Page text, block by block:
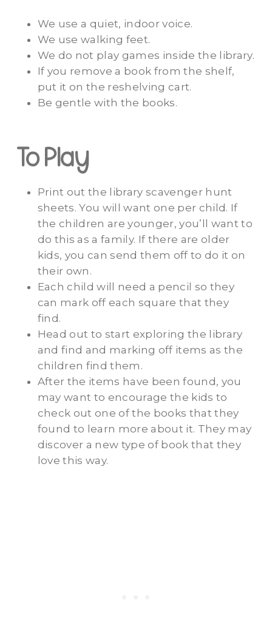
We use a quiet, indoor voice.
We use walking feet.
We do not play games inside the library.
If you remove a book from the shelf,
put it on the reshelving cart.
Be gentle with the books.
To Play
Print out the library scavenger hunt
sheets. You will want one per child. If
the children are younger, you’ll want to
do this as a family. If there are older
kids, you can send them off to do it on
their own.
Each child will need a pencil so they
can mark off each square that they
find.
Head out to start exploring the library
and find and marking off items as the
children find them.
After the items have been found, you
may want to encourage the kids to
check out one of the books that they
found to learn more about it. They may
discover a new type of book that they
love this way.